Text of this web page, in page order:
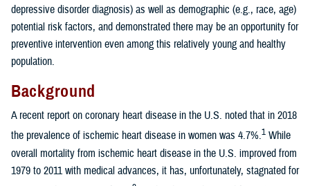
depressive disorder diagnosis) as well as demographic (e.g., race, age)
potential risk factors, and demonstrated there may be an opportunity for
preventive intervention even among this relatively young and healthy
population.
Background
A recent report on coronary heart disease in the U.S. noted that in 2018
the prevalence of ischemic heart disease in women was 4.7%.1 While
overall mortality from ischemic heart disease in the U.S. improved from
1979 to 2011 with medical advances, it has, unfortunately, stagnated for